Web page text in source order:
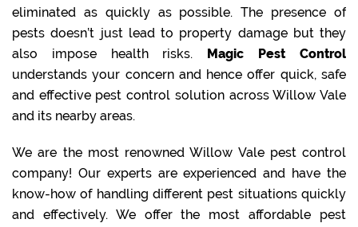
eliminated as quickly as possible. The presence of
pests doesn’t just lead to property damage but they
also impose health risks. Magic Pest Control
understands your concern and hence offer quick, safe
and effective pest control solution across Willow Vale
and its nearby areas.
We are the most renowned Willow Vale pest control
company! Our experts are experienced and have the
know-how of handling different pest situations quickly
and effectively. We offer the most affordable pest